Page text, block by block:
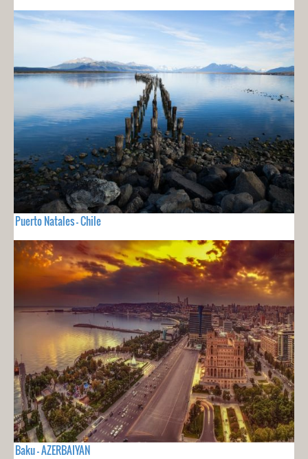
Puerto Natales - Chile
Baku - AZERBAIYAN